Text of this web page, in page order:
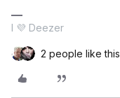
I 💜 Deezer
2 people like this